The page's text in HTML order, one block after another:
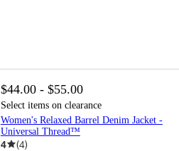
$44.00 - $55.00
Select items on clearance
Women's Relaxed Barrel Denim Jacket -
Universal Thread™
4 (4)